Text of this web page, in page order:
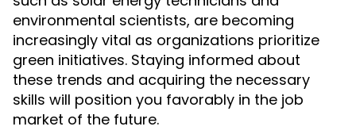
environmental scientists, are becoming
increasingly vital as organizations prioritize
green initiatives. Staying informed about
these trends and acquiring the necessary
skills will position you favorably in the job
market of the future.